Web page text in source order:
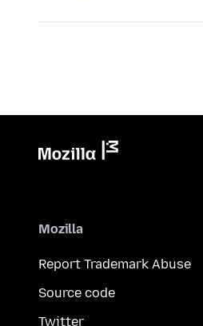
Mozilla
Report Trademark Abuse
Source code
Twitter